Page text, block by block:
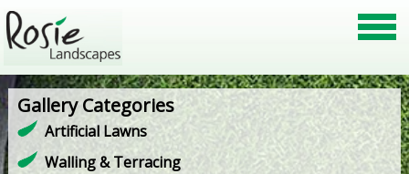
Gallery Categories
Artificial Lawns
Walling & Terracing